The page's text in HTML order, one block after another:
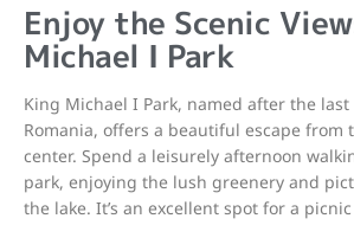
Enjoy the Scenic
Michael I Park
King Michael I Park, named after the
Romania, offers a beautiful escape from
center. Spend a leisurely afternoon
park, enjoying the lush greenery and
the lake. It’s an excellent spot for a